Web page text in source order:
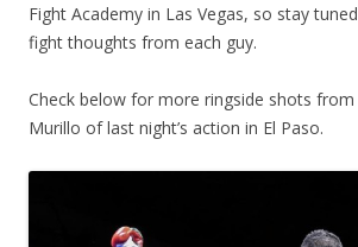
Fight Academy in Las Vegas, so stay
fight thoughts from each guy.
Check below for more ringside shots from
Murillo of last night’s action in El Paso.